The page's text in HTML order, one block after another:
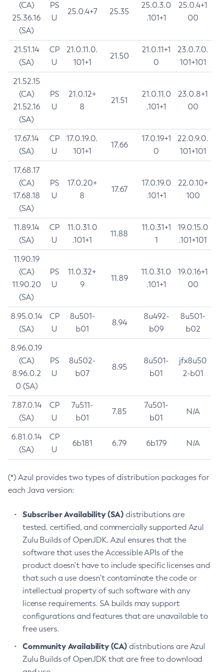
(CA)
25.36.16
(SA)
PS
U
25.0.4+7 25.35
25.0.3.0
.101+1
25.0.4+1
00
21.51.14
(SA)
CP
U
21.0.11.0.
101+1
21.50
21.0.11+1
0
23.0.7.0.
101+101
21.52.15
(CA)
21.52.16
(SA)
PS
U
21.0.12+
8
21.51
21.0.11.0
.101+1
23.0.8+1
00
17.67.14
(SA)
CP
U
17.0.19.0.
101+1
17.66
17.0.19+1
0
22.0.9.0.
101+101
17.68.17
(CA)
17.68.18
(SA)
PS
U
17.0.20+
8
17.67
17.0.19.0
.101+1
22.0.10+
100
11.89.14
(SA)
CP
U
11.0.31.0
.101+1
11.88
11.0.31+1
1
19.0.15.0
.101+101
11.90.19
(CA)
11.90.20
(SA)
PS
U
11.0.32+
9
11.89
11.0.31.0
.101+1
19.0.16+1
00
8.95.0.14
(SA)
CP
U
8u501-
b01
8.94
8u492-
b09
8u501-
b02
8.96.0.19
(CA)
8.96.0.2
0 (SA)
PS
U
8u502-
b07
8.95
8u501-
b01
jfx8u50
2-b01
7.87.0.14
(SA)
CP
U
7u511-
b01
7.85
7u501-
b01
N/A
6.81.0.14
(SA)
CP
U
6b181 6.79 6b179 N/A
(*) Azul provides two types of distribution packages for
each Java version:
Subscriber Availability (SA) distributions are
tested, certified, and commercially supported Azul
Zulu Builds of OpenJDK. Azul ensures that the
software that uses the Accessible APIs of the
product doesn’t have to include specific licenses and
that such a use doesn’t contaminate the code or
intellectual property of such software with any
license requirements. SA builds may support
configurations and features that are unavailable to
free users.
Community Availability (CA) distributions are Azul
Zulu Builds of OpenJDK that are free to download